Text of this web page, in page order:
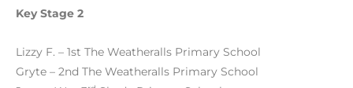
Key Stage 2
Lizzy F. – 1st The Weatheralls Primary School
Gryte – 2nd The Weatheralls Primary School